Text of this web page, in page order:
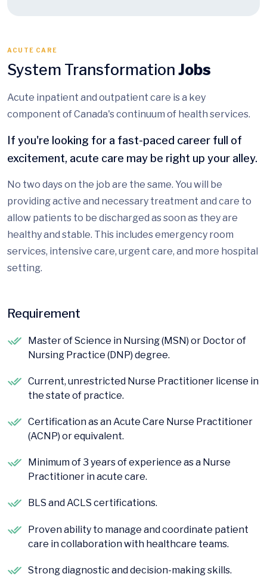
ACUTE CARE
System Transformation Jobs
Acute inpatient and outpatient care is a key
component of Canada's continuum of health services.
If you're looking for a fast-paced career full of
excitement, acute care may be right up your alley.
No two days on the job are the same. You will be
providing active and necessary treatment and care to
allow patients to be discharged as soon as they are
healthy and stable. This includes emergency room
services, intensive care, urgent care, and more hospital
setting.
Requirement
Master of Science in Nursing (MSN) or Doctor of
Nursing Practice (DNP) degree.
Current, unrestricted Nurse Practitioner license in
the state of practice.
Certification as an Acute Care Nurse Practitioner
(ACNP) or equivalent.
Minimum of 3 years of experience as a Nurse
Practitioner in acute care.
BLS and ACLS certifications.
Proven ability to manage and coordinate patient
care in collaboration with healthcare teams.
Strong diagnostic and decision-making skills.